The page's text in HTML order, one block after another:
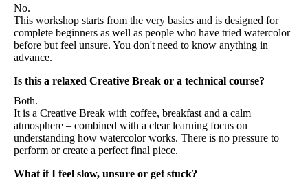
No.
This workshop starts from the very basics and is designed for
complete beginners as well as people who have tried watercolor
before but feel unsure. You don't need to know anything in
advance.
Is this a relaxed Creative Break or a technical course?
Both.
It is a Creative Break with coffee, breakfast and a calm
atmosphere – combined with a clear learning focus on
understanding how watercolor works. There is no pressure to
perform or create a perfect final piece.
What if I feel slow, unsure or get stuck?